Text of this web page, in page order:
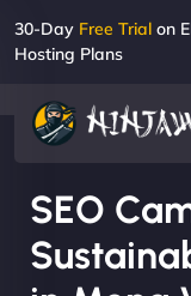
30-Day Free Trial on
Hosting Plans
SEO